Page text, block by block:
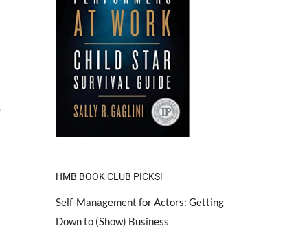
HMB BOOK CLUB PICKS!
Self-Management for Actors: Getting
Down to (Show) Business